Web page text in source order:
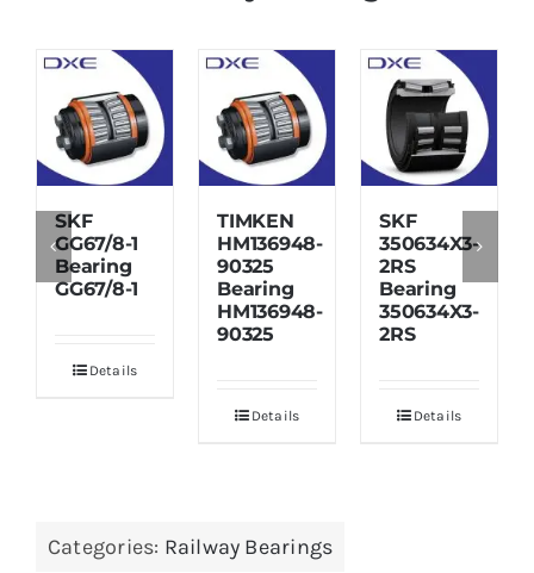
SKF
GG67/8-1
Bearing
GG67/8-1
Details
TIMKEN
HM136948-
90325
Bearing
HM136948-
90325
Details
SKF
350634X3-
2RS
Bearing
350634X3-
2RS
Details
Categories: Railway Bearings